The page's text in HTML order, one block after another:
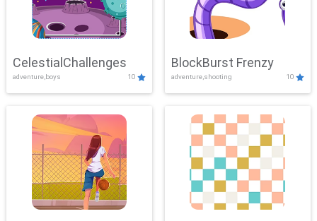
CelestialChallenges
adventure,boys 10
BlockBurst Frenzy
adventure,shooting 10